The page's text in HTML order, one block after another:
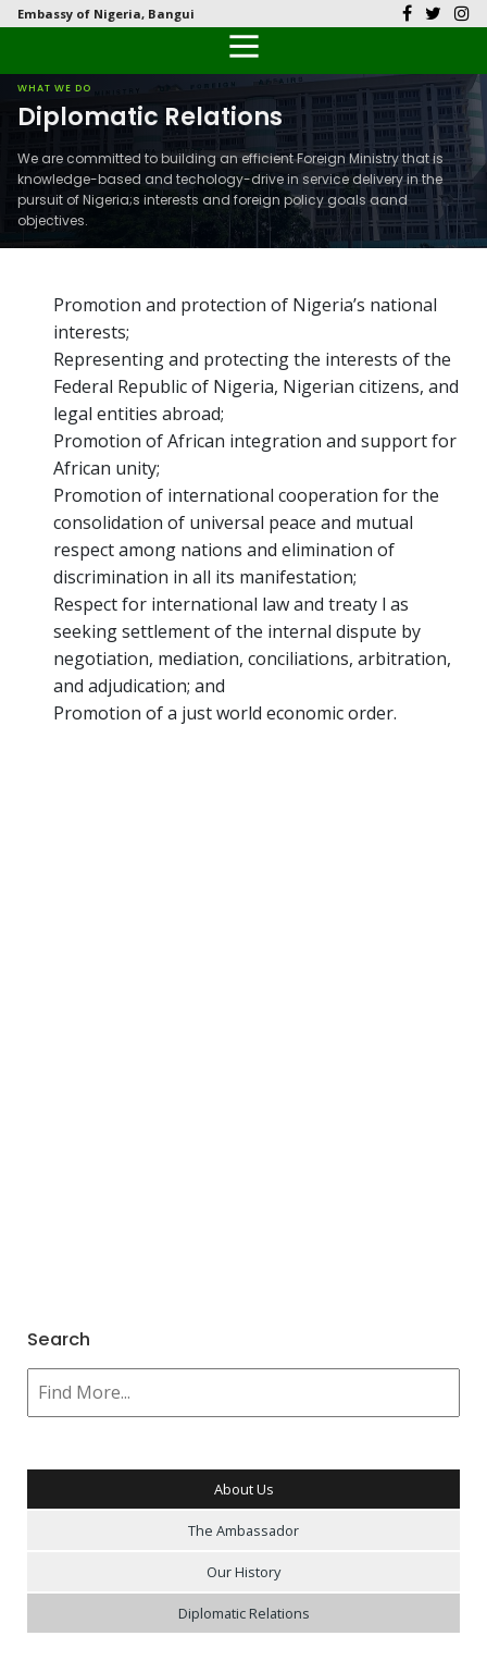
Embassy of Nigeria, Bangui
Back
Our History
Diplomatic Relations
Head of Mission
Back
History
Culture
Economy
The People
Tourism
National Symbols
Back
Documents
Visas
Passports
Back
Latest News
Public Documents
Photo Galleries
Back
FAQs
Citizen’s Helpdesk
WHAT WE DO
Diplomatic Relations
We are committed to building an efficient Foreign Ministry that is
knowledge-based and techology-drive in service delivery in the
pursuit of Nigeria;s interests and foreign policy goals aand
objectives.
Promotion and protection of Nigeria’s national
interests;
Representing and protecting the interests of the
Federal Republic of Nigeria, Nigerian citizens, and
legal entities abroad;
Promotion of African integration and support for
African unity;
Promotion of international cooperation for the
consolidation of universal peace and mutual
respect among nations and elimination of
discrimination in all its manifestation;
Respect for international law and treaty l as
seeking settlement of the internal dispute by
negotiation, mediation, conciliations, arbitration,
and adjudication; and
Promotion of a just world economic order.
Search
About Us
The Ambassador
Our History
Diplomatic Relations